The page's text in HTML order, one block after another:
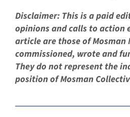
Disclaimer: This is a paid
opinions and calls to action
article are those of Mosman
commissioned, wrote and
They do not represent the
position of Mosman